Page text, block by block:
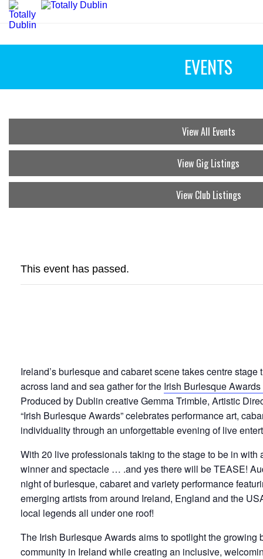
EVENTS
View All Events
View Gig Listings
View Club Listings
This event has passed.
Ireland’s burlesque and cabaret scene takes centre stage
across land and sea gather for the Irish Burlesque
Produced by Dublin creative Gemma Trimble, Artistic
“Irish Burlesque Awards” celebrates performance art,
individuality through an unforgettable evening of live
With 20 live professionals taking to the stage to be in with
winner and spectacle … .and yes there will be TEASE!
night of burlesque, cabaret and variety performance
emerging artists from around Ireland, England and the
local legends all under one roof!
The Irish Burlesque Awards aims to spotlight the growing
community in Ireland while creating an inclusive,